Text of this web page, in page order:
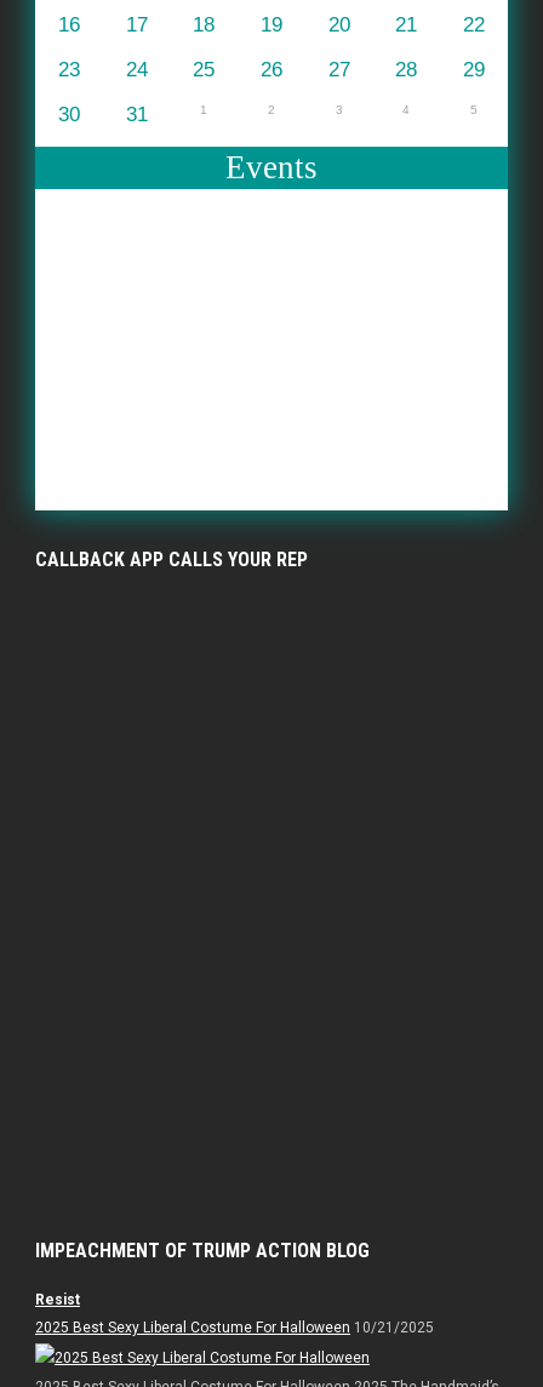
16
17 18 19 20 21
22
23
24 25 26 27 28
29
30
31 1 2 3 4 5
Events
CALLBACK APP CALLS YOUR REP
IMPEACHMENT OF TRUMP ACTION BLOG
Resist
2025 Best Sexy Liberal Costume For Halloween 10/21/2025